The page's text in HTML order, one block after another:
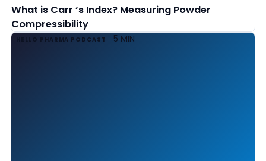
What is Carr ‘s Index? Measuring Powder
Compressibility
HELLO PHARMA PODCAST 5 MIN